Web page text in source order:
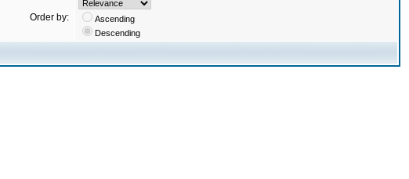
Order by:
Ascending
Descending